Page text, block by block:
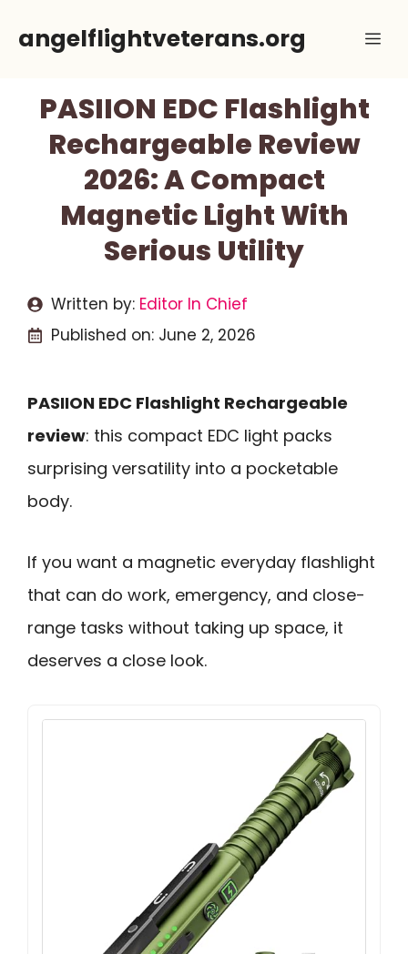
angelflightveterans.org
PASIION EDC Flashlight
Rechargeable Review
2026: A Compact
Magnetic Light With
Serious Utility
Written by: Editor In Chief
Published on: June 2, 2026
PASIION EDC Flashlight Rechargeable
review: this compact EDC light packs
surprising versatility into a pocketable
body.
If you want a magnetic everyday flashlight
that can do work, emergency, and close-
range tasks without taking up space, it
deserves a close look.